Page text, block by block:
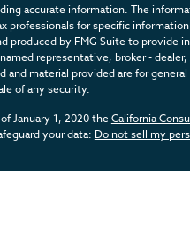
accurate information. The
professionals for specific
produced by FMG Suite to provide
representative, broker - dealer,
material provided are for
of any security.
January 1, 2020 theCalifornia
your data: Do not sell my